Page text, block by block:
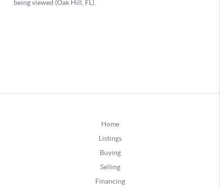
Home
Listings
Buying
Selling
Financing